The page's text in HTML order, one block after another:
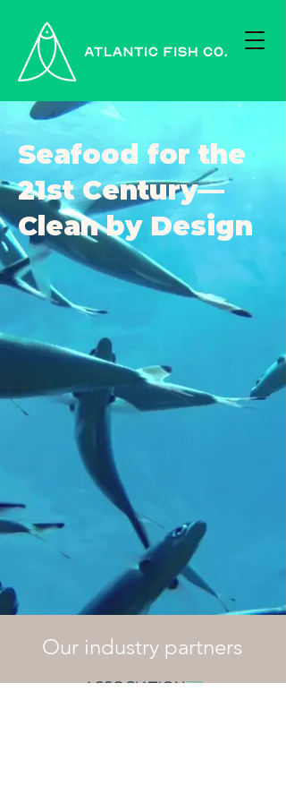
Seafood for the
21st Century—
Clean by Design
Our industry partners